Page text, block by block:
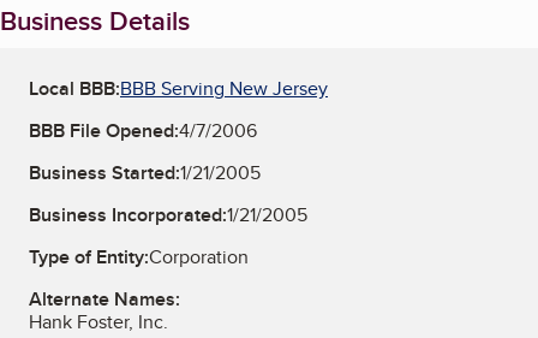
Business Details
Local BBB:BBB Serving New Jersey
BBB File Opened:4/7/2006
Business Started:1/21/2005
Business Incorporated:1/21/2005
Type of Entity:Corporation
Alternate Names:
Hank Foster, Inc.